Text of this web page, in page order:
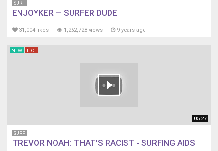
SURF
ENJOYKER — SURFER DUDE
31,004 likes 1,252,728 views 9 years ago
05:27
NEW HOT
SURF
TREVOR NOAH: THAT'S RACIST - SURFING AIDS